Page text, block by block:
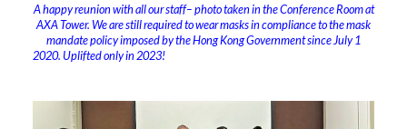
A happy reunion with all our staff– photo taken in the Conference Room at
AXA Tower. We are still required to wear masks in compliance to the mask
mandate policy imposed by the Hong Kong Government since July 1
2020. Uplifted only in 2023!